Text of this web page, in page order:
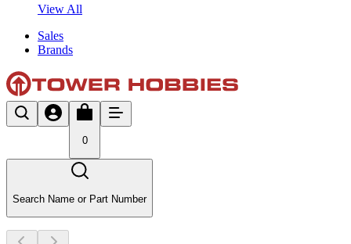
View All
Sales
Brands
0
Search Name or Part Number